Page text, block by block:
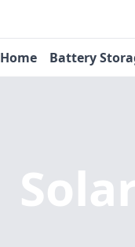
Home Battery